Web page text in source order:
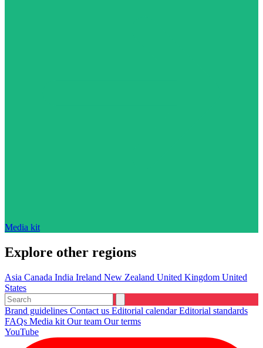
Media kit
Explore other regions
Asia Canada India Ireland New Zealand United Kingdom United
States
Brand guidelines Contact us Editorial calendarEditorial standards
FAQs Media kit Our team Our terms
YouTube